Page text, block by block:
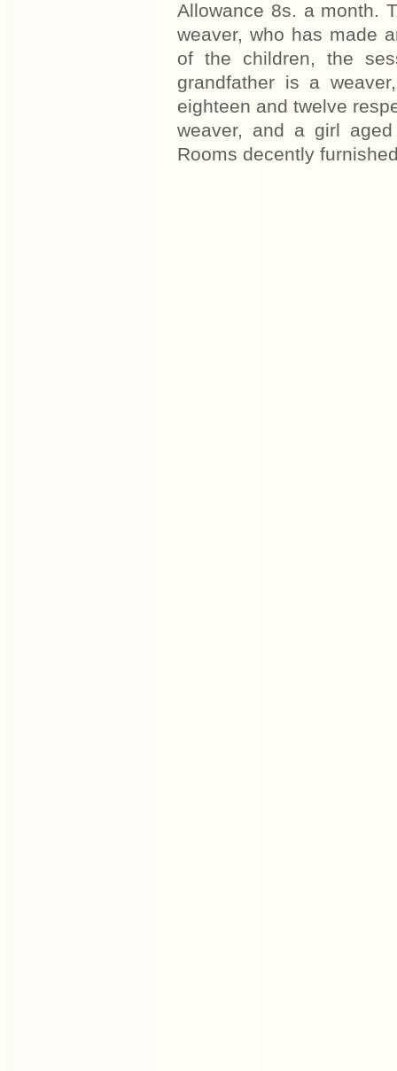
Allowance 8s. a month.
weaver, who has made
of the children, the
grandfather is a
eighteen and twelve
weaver, and a girl
Rooms decently